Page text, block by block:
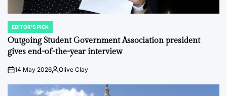
POSTED
IN
EDITOR'S PICK
Outgoing Student Government Association president
gives end-of-the-year interview
on14 May 2026Posted
Olive Clay